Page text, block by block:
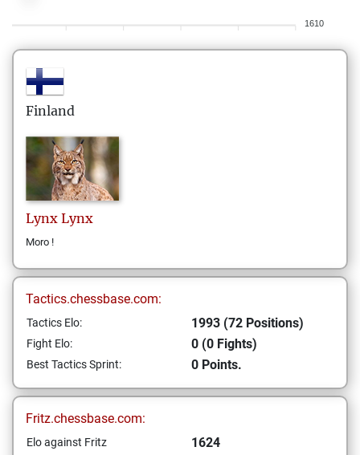
1610
Finland
Lynx Lynx
Moro !
Tactics.chessbase.com:
Tactics Elo: 1993 (72 Positions)
Fight Elo: 0 (0 Fights)
Best Tactics Sprint: 0 Points.
Fritz.chessbase.com:
Elo against Fritz 1624